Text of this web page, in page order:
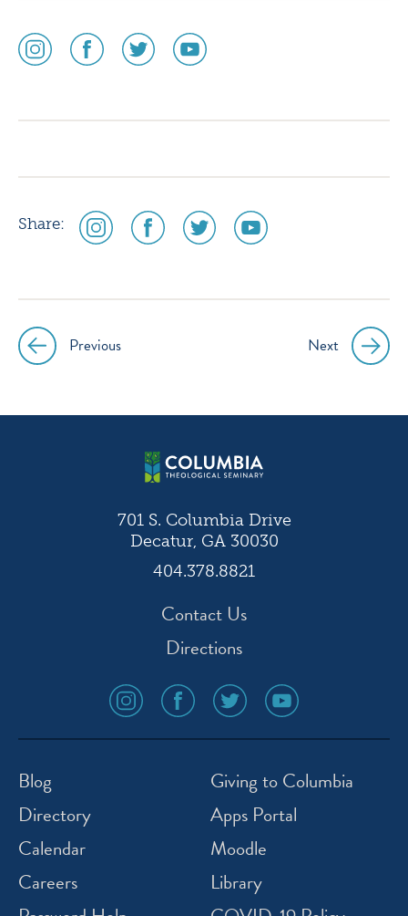
social
media
social
media
social
media
social
media
Share:
social
media
social
media
social
media
social
media
Post
navigation
Previous Next
701 S. Columbia Drive
Decatur, GA 30030
404.378.8821
Contact Us
Directions
social
media
icon
social
media
icon
social
media
icon
social
media
icon
Blog
Directory
Calendar
Careers
Giving to Columbia
Apps Portal
Moodle
Library